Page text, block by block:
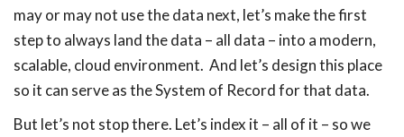
may or may not use the data next, let’s make the first
step to always land the data – all data – into a modern,
scalable, cloud environment. And let’s design this place
so it can serve as the System of Record for that data.
But let’s not stop there. Let’s index it – all of it – so we